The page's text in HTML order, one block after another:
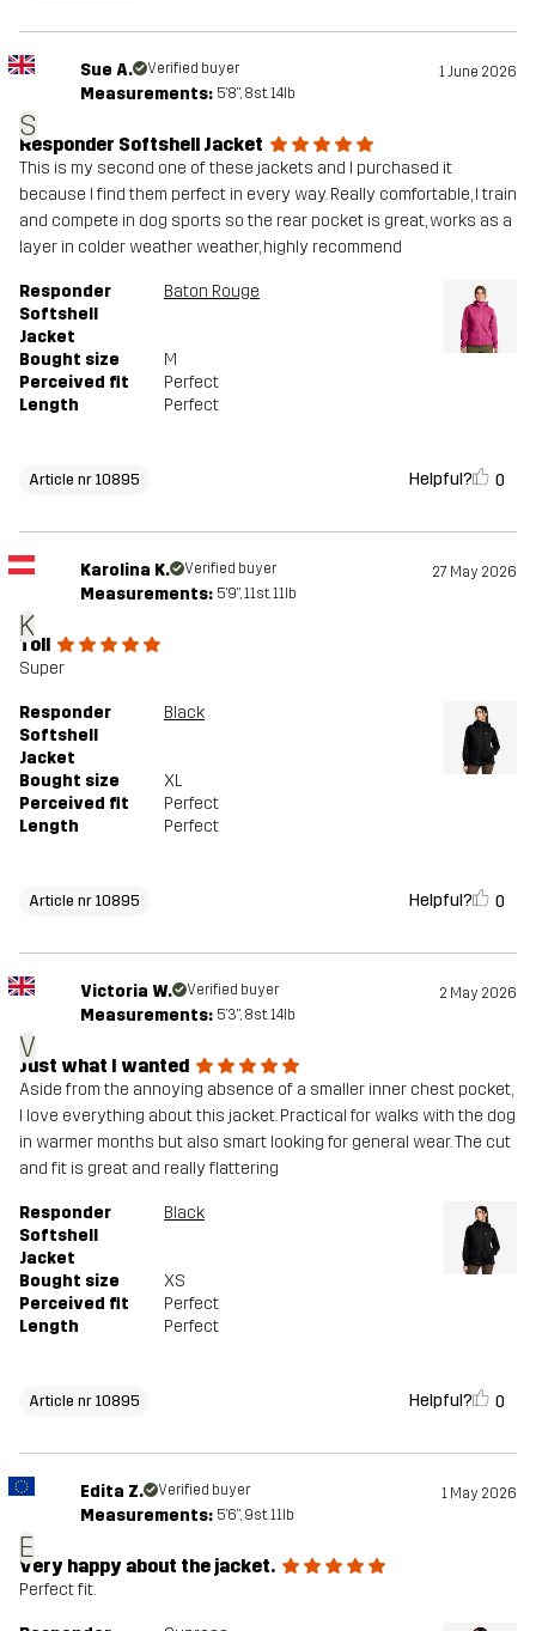
S
Sue A. Verified buyer 1 June 2026
Measurements: 5'8", 8st. 14lb
Responder Softshell Jacket
This is my second one of these jackets and I purchased it
because I find them perfect in every way. Really comfortable, I train
and compete in dog sports so the rear pocket is great, works as a
layer in colder weather weather, highly recommend
Responder
Softshell
Jacket
Baton Rouge
Bought size
M
Perceived fit
Perfect
Length
Perfect
Article nr 10895 Helpful? 0
K
Karolina K. Verified buyer 27 May 2026
Measurements: 5'9", 11st. 11lb
Toll
Super
Responder
Softshell
Jacket
Black
Bought size
XL
Perceived fit
Perfect
Length
Perfect
Article nr 10895 Helpful? 0
V
Victoria W. Verified buyer 2 May 2026
Measurements: 5'3", 8st. 14lb
Just what I wanted
Aside from the annoying absence of a smaller inner chest pocket,
I love everything about this jacket. Practical for walks with the dog
in warmer months but also smart looking for general wear. The cut
and fit is great and really flattering
Responder
Softshell
Jacket
Black
Bought size
XS
Perceived fit
Perfect
Length
Perfect
Article nr 10895 Helpful? 0
E
Edita Z. Verified buyer 1 May 2026
Measurements: 5'6", 9st. 11lb
Very happy about the jacket.
Perfect fit.